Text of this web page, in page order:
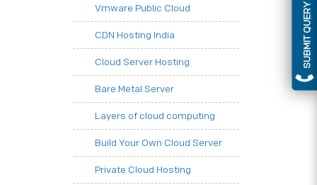
SUBMIT QUERY
Vmware Public Cloud
CDN Hosting India
Cloud Server Hosting
Bare Metal Server
Layers of cloud computing
Build Your Own Cloud Server
Private Cloud Hosting